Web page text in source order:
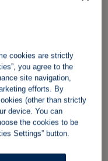
cookies are strictly
you agree to the
site navigation,
efforts. By
(other than strictly
device. You can
the cookies to be
Settings” button.